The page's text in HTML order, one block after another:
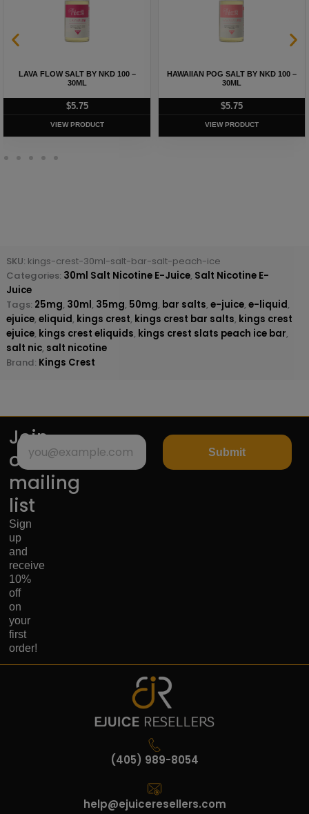
LAVA FLOW SALT BY NKD 100 –
30ML
$5.75
VIEW PRODUCT
HAWAIIAN POG SALT BY NKD 100 –
30ML
$5.75
VIEW PRODUCT
SKU: kings-crest-30ml-salt-bar-salt-peach-ice
Categories: 30ml Salt Nicotine E-Juice, Salt Nicotine E-
Juice
Tags: 25mg, 30ml, 35mg, 50mg, bar salts, e-juice, e-liquid,
ejuice, eliquid, kings crest, kings crest bar salts, kings crest
ejuice, kings crest eliquids, kings crest slats peach ice bar,
salt nic, salt nicotine
Brand: Kings Crest
Join
our
mailing
list
Sign
up
and
receive
10%
off
on
your
first
order!
Submit
(405) 989-8054
help@ejuiceresellers.com